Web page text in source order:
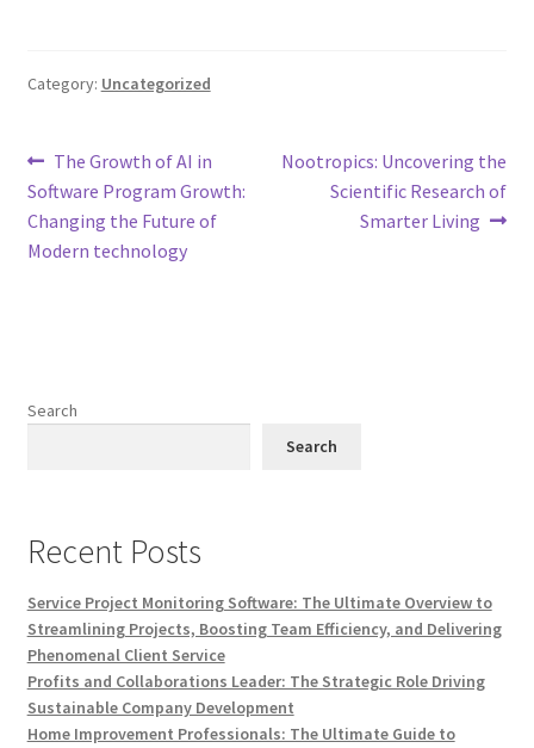
Category: Uncategorized
Post
navigation
Previous
post:
The Growth of AI in
Software Program Growth:
Changing the Future of
Modern technology
Next
Nootropics: Uncovering the
Scientific Research of
Smarter Living
Search
Search
Recent Posts
Service Project Monitoring Software: The Ultimate Overview to
Streamlining Projects, Boosting Team Efficiency, and Delivering
Phenomenal Client Service
Profits and Collaborations Leader: The Strategic Role Driving
Sustainable Company Development
Home Improvement Professionals: The Ultimate Guide to